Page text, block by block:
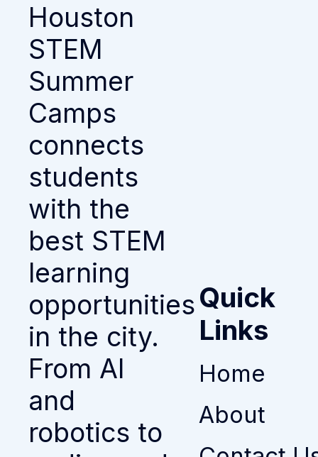
Houston
STEM
Summer
Camps
connects
students
with the
best STEM
learning
opportunities
in the city.
From AI
and
robotics to
Quick
Links
Home
About